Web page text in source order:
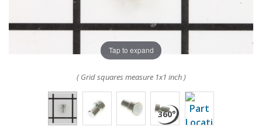
Tap to expand
( Grid squares measure 1x1 inch )